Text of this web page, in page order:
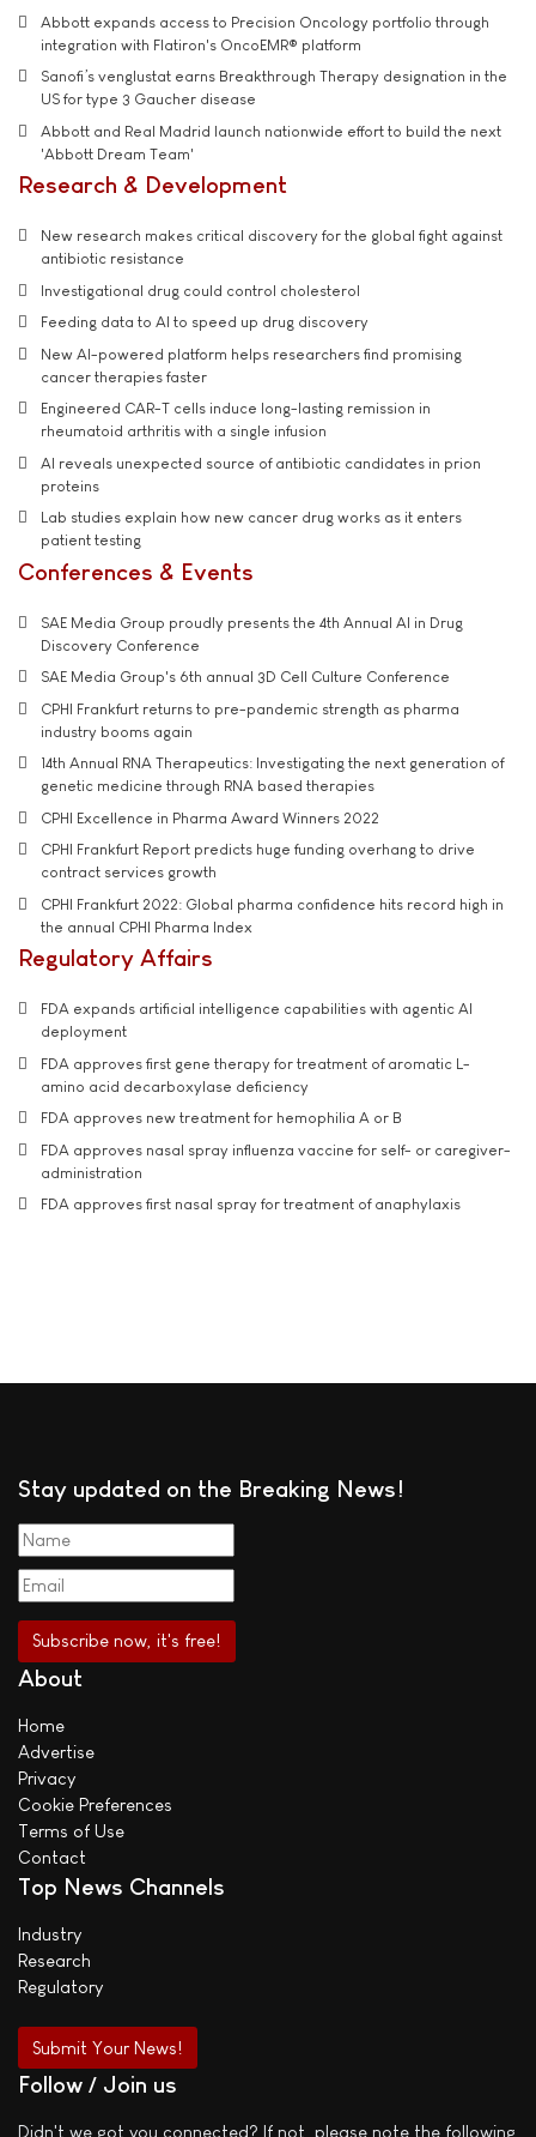
Abbott expands access to Precision Oncology portfolio through
integration with Flatiron's OncoEMR® platform
Sanofi’s venglustat earns Breakthrough Therapy designation in the
US for type 3 Gaucher disease
Abbott and Real Madrid launch nationwide effort to build the next
'Abbott Dream Team'
Research & Development
New research makes critical discovery for the global fight against
antibiotic resistance
Investigational drug could control cholesterol
Feeding data to AI to speed up drug discovery
New AI-powered platform helps researchers find promising
cancer therapies faster
Engineered CAR-T cells induce long-lasting remission in
rheumatoid arthritis with a single infusion
AI reveals unexpected source of antibiotic candidates in prion
proteins
Lab studies explain how new cancer drug works as it enters
patient testing
Conferences & Events
SAE Media Group proudly presents the 4th Annual AI in Drug
Discovery Conference
SAE Media Group's 6th annual 3D Cell Culture Conference
CPHI Frankfurt returns to pre-pandemic strength as pharma
industry booms again
14th Annual RNA Therapeutics: Investigating the next generation of
genetic medicine through RNA based therapies
CPHI Excellence in Pharma Award Winners 2022
CPHI Frankfurt Report predicts huge funding overhang to drive
contract services growth
CPHI Frankfurt 2022: Global pharma confidence hits record high in
the annual CPHI Pharma Index
Regulatory Affairs
FDA expands artificial intelligence capabilities with agentic AI
deployment
FDA approves first gene therapy for treatment of aromatic L-
amino acid decarboxylase deficiency
FDA approves new treatment for hemophilia A or B
FDA approves nasal spray influenza vaccine for self- or caregiver-
administration
FDA approves first nasal spray for treatment of anaphylaxis
Stay updated on the Breaking News!
About
Home
Advertise
Privacy
Cookie Preferences
Terms of Use
Contact
Top News Channels
Industry
Research
Regulatory
Submit Your News!
Follow / Join us
Didn't we got you connected? If not, please note the following